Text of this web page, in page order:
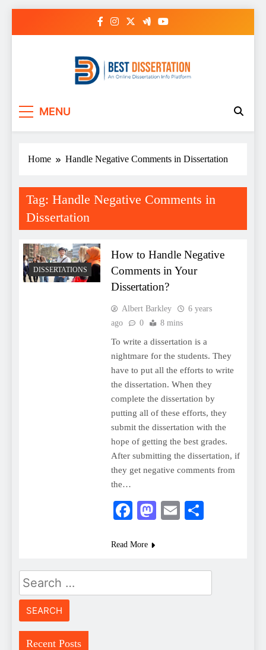
MENU
Home Handle Negative Comments in Dissertation
Tag: Handle Negative Comments in
Dissertation
DISSERTATIONS
How to Handle Negative
Comments in Your
Dissertation?
Albert Barkley
6 years
ago
0 8 mins
To write a dissertation is a
nightmare for the students. They
have to put all the efforts to write
the dissertation. When they
complete the dissertation by
putting all of these efforts, they
submit the dissertation with the
hope of getting the best grades.
After submitting the dissertation, if
they get negative comments from
the…
Facebook
Mastodon
Email
Read More
Search
for:
Recent Posts